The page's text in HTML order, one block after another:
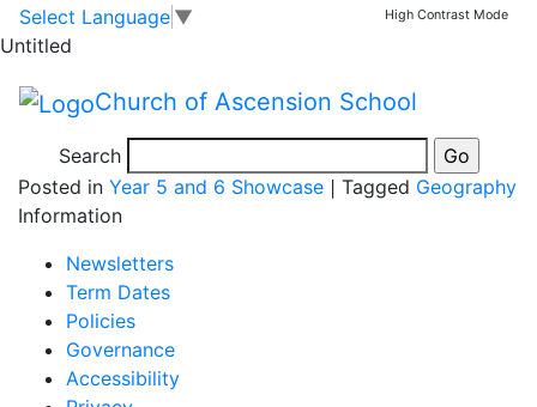
Skip to main content
Skip to footer
Select Language ▼ High Contrast Mode
Untitled
Church of Ascension School
Search
5CS Geography
projects
What a fantastic set of projects! Well done 5CS!
Posted in Year 5 and 6 Showcase | Tagged Geography
Information
Newsletters
Term Dates
Policies
Governance
Accessibility